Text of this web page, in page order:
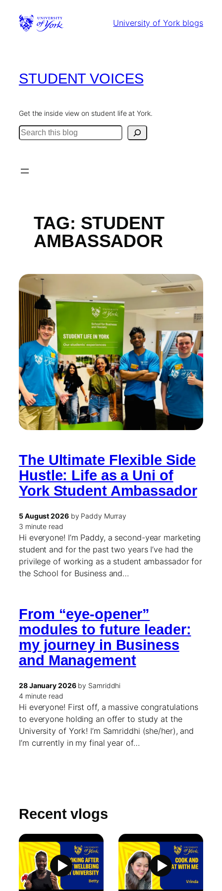
content
University of York blogs
STUDENT VOICES
Get the inside view on student life at York.
Search
TAG: STUDENT
AMBASSADOR
The Ultimate Flexible Side
Hustle: Life as a Uni of
York Student Ambassador
5 August 2026by Paddy Murray
3 minute read
Hi everyone! I’m Paddy, a second-year marketing
student and for the past two years I’ve had the
privilege of working as a student ambassador for
the School for Business and…
From “eye-opener”
modules to future leader:
my journey in Business
and Management
28 January 2026by Samriddhi
4 minute read
Hi everyone! First off, a massive congratulations
to everyone holding an offer to study at the
University of York! I’m Samriddhi (she/her), and
I’m currently in my final year of…
Recent vlogs